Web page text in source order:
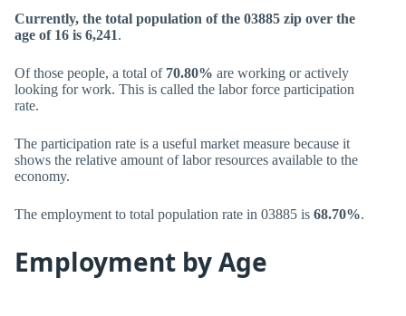
Currently, the total population of the 03885 zip over the
age of 16 is 6,241.
Of those people, a total of 70.80% are working or actively
looking for work. This is called the labor force participation
rate.
The participation rate is a useful market measure because it
shows the relative amount of labor resources available to the
economy.
The employment to total population rate in 03885 is 68.70%.
Employment by Age